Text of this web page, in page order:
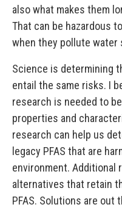
also what makes them
That can be hazardous
when they pollute water
Science is determining
entail the same risks. I
research is needed to
properties and
research can help us
legacy PFAS that are
environment. Additional
alternatives that retain
PFAS. Solutions are out